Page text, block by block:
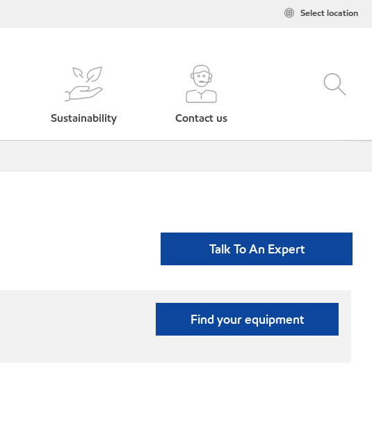
Select location
Sustainability Contact us
Talk To An Expert
Find your equipment